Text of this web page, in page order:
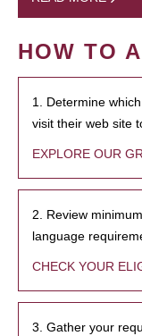
HOW TO
1. Determine
visit their web site
EXPLORE OUR
2. Review
language
CHECK YOUR
3. Gather your